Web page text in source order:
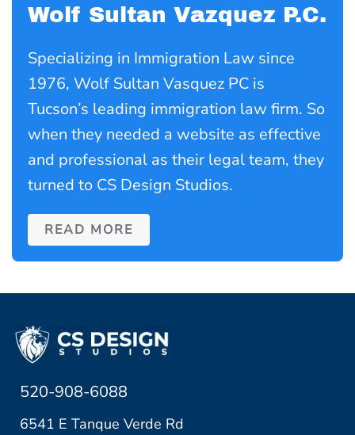
Wolf Sultan Vazquez P.C.
Specializing in Immigration Law since
1976, Wolf Sultan Vasquez PC is
Tucson’s leading immigration law firm. So
when they needed a website as effective
and professional as their legal team, they
turned to CS Design Studios.
READ MORE
520-908-6088
6541 E Tanque Verde Rd